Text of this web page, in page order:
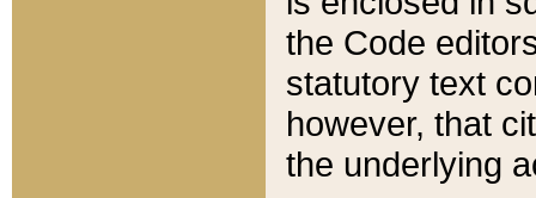
the Code
statutory text
however, that
the underlying